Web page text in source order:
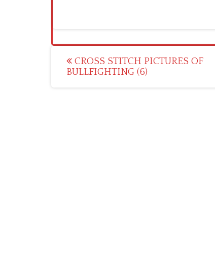
Post
navigation
CROSS STITCH PICTURES OF
BULLFIGHTING (6)